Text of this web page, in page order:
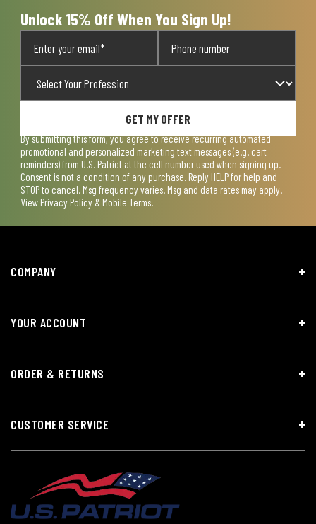
Unlock 15% Off When You Sign Up!
GET MY OFFER
By submitting this form, you agree to receive recurring automated
promotional and personalized marketing text messages (e.g. cart
reminders) from U.S. Patriot at the cell number used when signing up.
Consent is not a condition of any purchase. Reply HELP for help and
STOP to cancel. Msg frequency varies. Msg and data rates may apply.
View Privacy Policy & Mobile Terms.
COMPANY
YOUR ACCOUNT
ORDER & RETURNS
CUSTOMER SERVICE